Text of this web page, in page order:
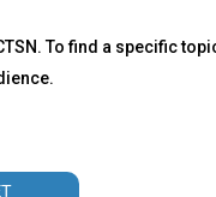
To find a specific